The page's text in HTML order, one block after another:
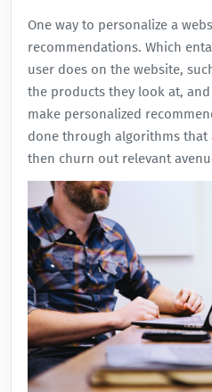
One way to personalize a
recommendations. Which
user does on the website,
the products they look at,
make personalized
done through algorithms that
then churn out relevant